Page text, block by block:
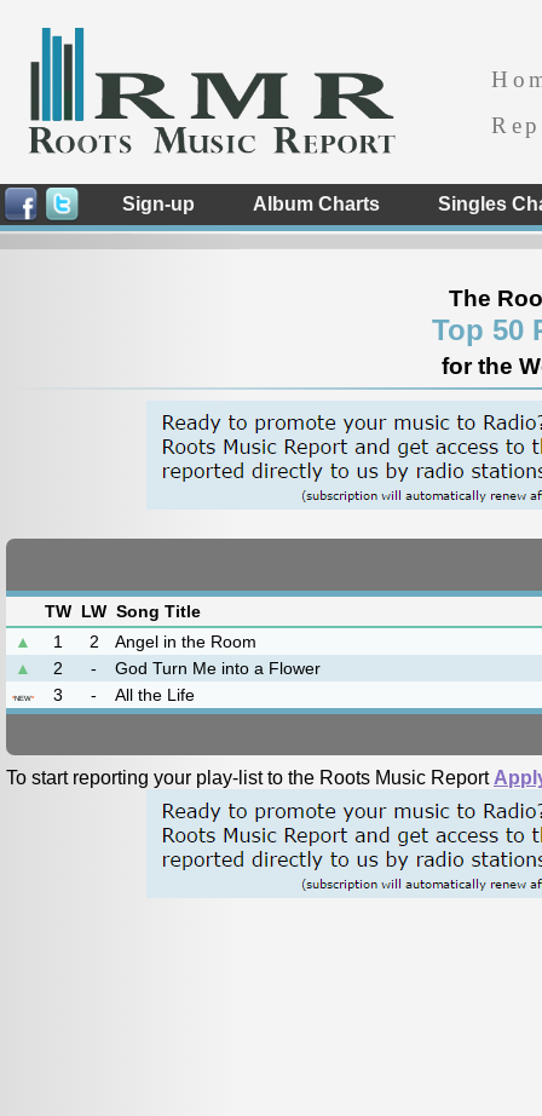
Sign-up Album Charts Singles
The
Top 50
for the
TW LW Song Title
▲
1 2
Angel in the Room
▲
2 - God Turn Me into a Flower
*NEW* 3 - All the Life
To start reporting your play-list to the Roots Music Report